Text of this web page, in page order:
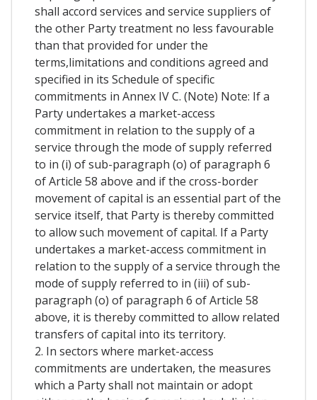
shall accord services and service suppliers of
the other Party treatment no less favourable
than that provided for under the
terms,limitations and conditions agreed and
specified in its Schedule of specific
commitments in Annex IV C. (Note) Note: If a
Party undertakes a market-access
commitment in relation to the supply of a
service through the mode of supply referred
to in (i) of sub-paragraph (o) of paragraph 6
of Article 58 above and if the cross-border
movement of capital is an essential part of the
service itself, that Party is thereby committed
to allow such movement of capital. If a Party
undertakes a market-access commitment in
relation to the supply of a service through the
mode of supply referred to in (iii) of sub-
paragraph (o) of paragraph 6 of Article 58
above, it is thereby committed to allow related
transfers of capital into its territory.
2. In sectors where market-access
commitments are undertaken, the measures
which a Party shall not maintain or adopt